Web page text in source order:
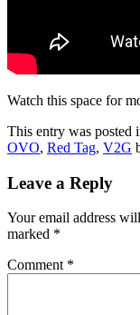
Watch this space for
This entry was posted
OVO, Red Tag, V2G
Leave a Reply
Your email address
marked *
Comment *